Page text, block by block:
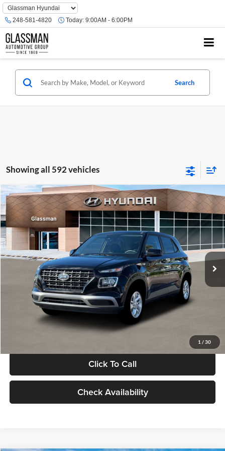
Phone
Number
Location
248-581-4820 Today: 9:00AM - 6:00PM
Search
Showing all 592 vehicles
1 / 30
2026 Hyundai VenueSE
Glassman Hyundai
VIN:KMHRB8A30TU480512Stock:TU480512Model:VN0AFD56W5A5
In Stock Ext. Int.
$23,074
GLASSMAN PRICE
Less
MSRP:
$22,770
Documentation Fee:
Electronic Filing Fee
+$24
Glassman Price
Click To Call
Check Availability
Compare Vehicle